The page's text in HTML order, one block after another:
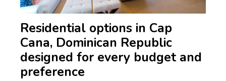
Residential options in Cap
Cana, Dominican Republic
designed for every budget and
preference